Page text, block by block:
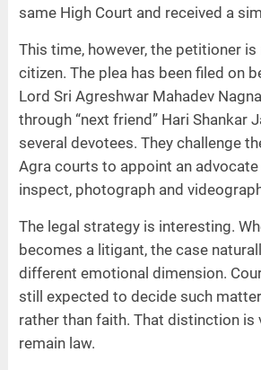
same High Court and received a
This time, however, the petitioner
citizen. The plea has been filed on
Lord Sri Agreshwar Mahadev
through “next friend” Hari Shankar
several devotees. They challenge
Agra courts to appoint an
inspect, photograph and
The legal strategy is interesting.
becomes a litigant, the case
different emotional dimension.
still expected to decide such
rather than faith. That distinction is
remain law.